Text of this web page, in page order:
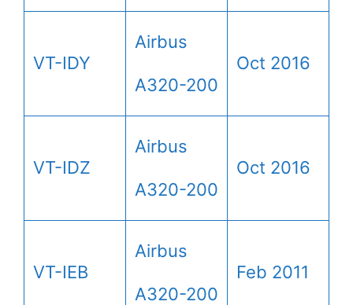
VT-IDY
Airbus
A320-200
Oct 2016
VT-IDZ
Airbus
A320-200
Oct 2016
VT-IEB
Airbus
A320-200
Feb 2011